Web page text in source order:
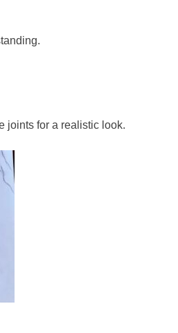
joints for a realistic look.